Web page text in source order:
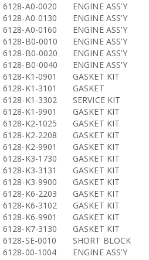
6128-A0-0020
ENGINE ASS'Y
6128-A0-0130
ENGINE ASS'Y
6128-A0-0160
ENGINE ASS'Y
6128-B0-0010
ENGINE ASS'Y
6128-B0-0020
ENGINE ASS'Y
6128-B0-0040
ENGINE ASS'Y
6128-K1-0901
GASKET KIT
6128-K1-3101
GASKET
6128-K1-3302
SERVICE KIT
6128-K1-9901
GASKET KIT
6128-K2-1025
GASKET KIT
6128-K2-2208
GASKET KIT
6128-K2-9901
GASKET KIT
6128-K3-1730
GASKET KIT
6128-K3-3131
GASKET KIT
6128-K3-9900
GASKET KIT
6128-K6-2203
GASKET KIT
6128-K6-3102
GASKET KIT
6128-K6-9901
GASKET KIT
6128-K7-3130
GASKET KIT
6128-SE-0010
SHORT BLOCK
6128-00-1004
ENGINE ASS'Y